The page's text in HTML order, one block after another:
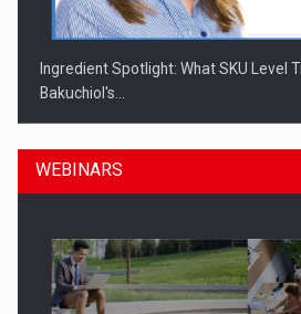
Ingredient Spotlight: What SKU Level
Bakuchiol's…
WEBINARS